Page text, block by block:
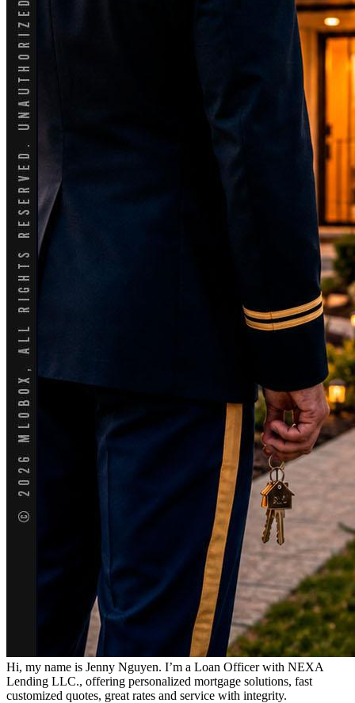
Hi, my name is Jenny Nguyen. I’m a Loan Officer with NEXA
Lending LLC., offering personalized mortgage solutions, fast
customized quotes, great rates and service with integrity.